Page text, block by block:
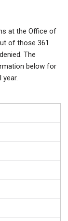
at the Office of
of those 361
The
below for